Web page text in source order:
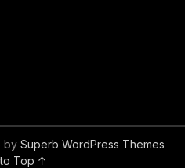
by Superb WordPress Themes
Top ↑